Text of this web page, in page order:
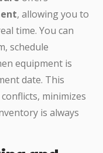
, allowing you to
time. You can
schedule
equipment is
date. This
minimizes
is always